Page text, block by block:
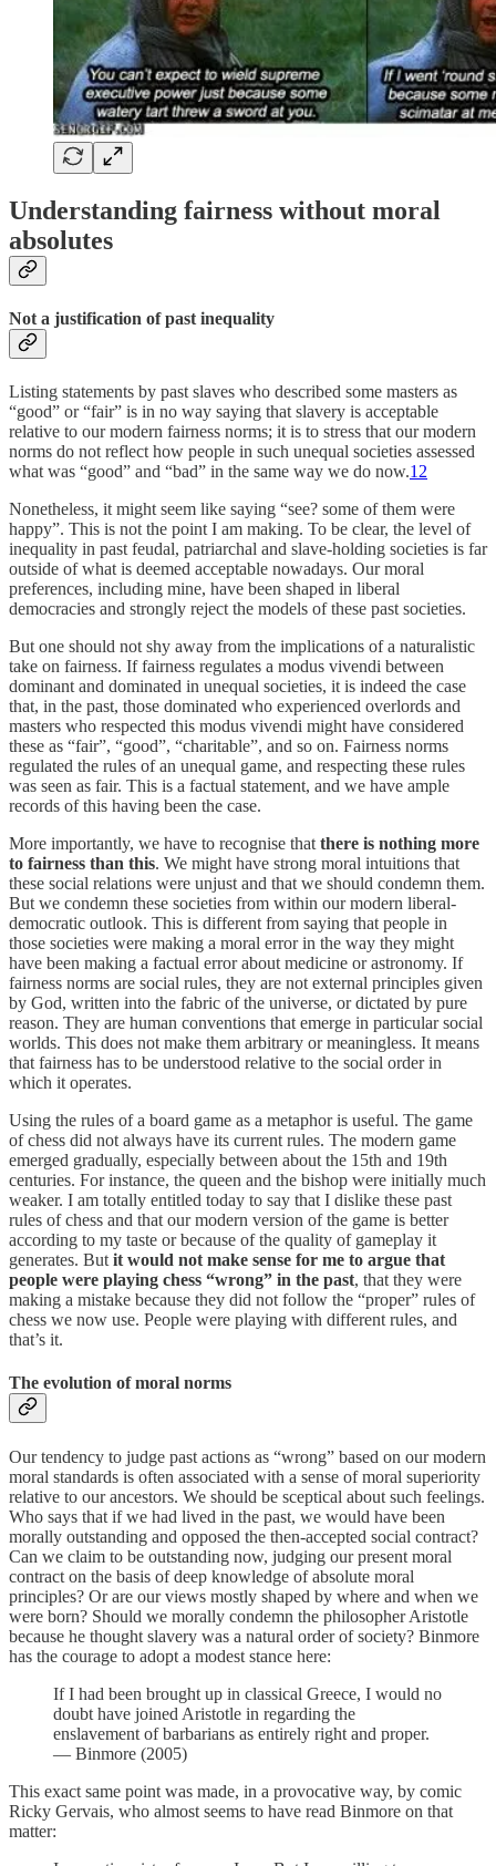
Understanding fairness without moral
absolutes
Not a justification of past inequality
Listing statements by past slaves who described some masters as
“good” or “fair” is in no way saying that slavery is acceptable
relative to our modern fairness norms; it is to stress that our modern
norms do not reflect how people in such unequal societies assessed
what was “good” and “bad” in the same way we do now.12
Nonetheless, it might seem like saying “see? some of them were
happy”. This is not the point I am making. To be clear, the level of
inequality in past feudal, patriarchal and slave-holding societies is far
outside of what is deemed acceptable nowadays. Our moral
preferences, including mine, have been shaped in liberal
democracies and strongly reject the models of these past societies.
But one should not shy away from the implications of a naturalistic
take on fairness. If fairness regulates a modus vivendi between
dominant and dominated in unequal societies, it is indeed the case
that, in the past, those dominated who experienced overlords and
masters who respected this modus vivendi might have considered
these as “fair”, “good”, “charitable”, and so on. Fairness norms
regulated the rules of an unequal game, and respecting these rules
was seen as fair. This is a factual statement, and we have ample
records of this having been the case.
More importantly, we have to recognise that there is nothing more
to fairness than this. We might have strong moral intuitions that
these social relations were unjust and that we should condemn them.
But we condemn these societies from within our modern liberal-
democratic outlook. This is different from saying that people in
those societies were making a moral error in the way they might
have been making a factual error about medicine or astronomy. If
fairness norms are social rules, they are not external principles given
by God, written into the fabric of the universe, or dictated by pure
reason. They are human conventions that emerge in particular social
worlds. This does not make them arbitrary or meaningless. It means
that fairness has to be understood relative to the social order in
which it operates.
Using the rules of a board game as a metaphor is useful. The game
of chess did not always have its current rules. The modern game
emerged gradually, especially between about the 15th and 19th
centuries. For instance, the queen and the bishop were initially much
weaker. I am totally entitled today to say that I dislike these past
rules of chess and that our modern version of the game is better
according to my taste or because of the quality of gameplay it
generates. But it would not make sense for me to argue that
people were playing chess “wrong” in the past, that they were
making a mistake because they did not follow the “proper” rules of
chess we now use. People were playing with different rules, and
that’s it.
The evolution of moral norms
Our tendency to judge past actions as “wrong” based on our modern
moral standards is often associated with a sense of moral superiority
relative to our ancestors. We should be sceptical about such feelings.
Who says that if we had lived in the past, we would have been
morally outstanding and opposed the then-accepted social contract?
Can we claim to be outstanding now, judging our present moral
contract on the basis of deep knowledge of absolute moral
principles? Or are our views mostly shaped by where and when we
were born? Should we morally condemn the philosopher Aristotle
because he thought slavery was a natural order of society? Binmore
has the courage to adopt a modest stance here:
If I had been brought up in classical Greece, I would no
doubt have joined Aristotle in regarding the
enslavement of barbarians as entirely right and proper.
— Binmore (2005)
This exact same point was made, in a provocative way, by comic
Ricky Gervais, who almost seems to have read Binmore on that
matter: